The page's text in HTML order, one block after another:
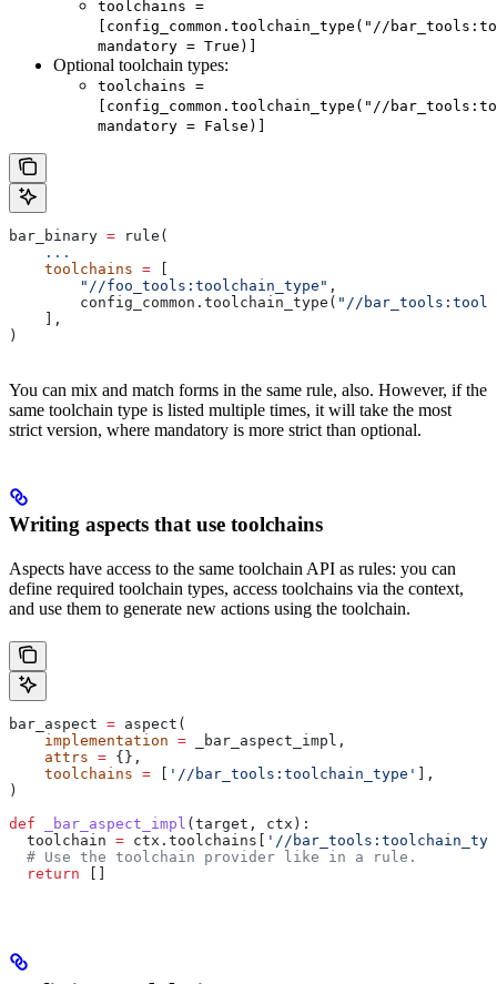
toolchains =
[config_common.toolchain_type("//
mandatory = True)]
Optional toolchain types:
toolchains =
[config_common.toolchain_type("//
mandatory = False)]
bar_binary = rule(
    ...
    toolchains
=
        "//foo_tools:toolchain_type"
,
        config_common.toolchain_type(
"//
    ],
)
You can mix and match forms in the same rule, also. However, if the
same toolchain type is listed multiple times, it will take the most
strict version, where mandatory is more strict than optional.
Writing aspects that use toolchains
Aspects have access to the same toolchain API as rules: you can
define required toolchain types, access toolchains via the context,
and use them to generate new actions using the toolchain.
bar_aspect = aspect(
    implementation
= _bar_aspect_impl,
    attrs
= {},
    toolchains
= '//bar_tools:toolchain_type'
],
)
def _bar_aspect_impl ( target , ctx ):
  toolchain
= ctx.toolchains[
'//
  # Use the toolchain provider like in a rule.
  return